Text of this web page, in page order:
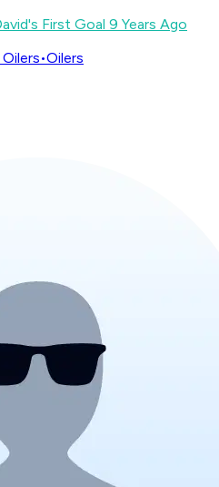
First Goal 9 Years Ago
•Oilers